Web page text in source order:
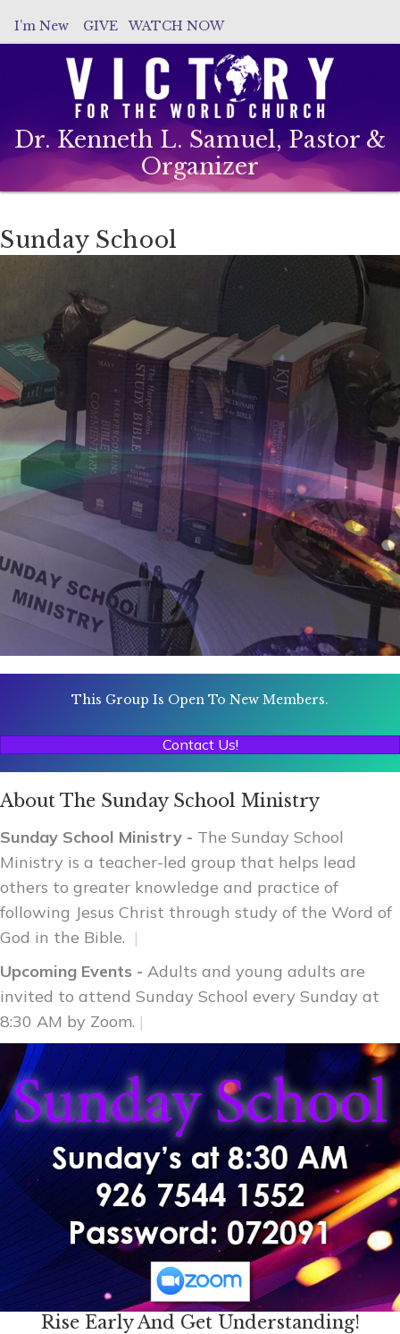
I’m New GIVEWATCH NOW
Dr. Kenneth L. Samuel, Pastor &
Organizer
Sunday School
This Group Is Open To New Members.
Contact Us!
About The Sunday School Ministry
Sunday School Ministry - The Sunday School
Ministry is a teacher-led group that helps lead
others to greater knowledge and practice of
following Jesus Christ through study of the Word of
God in the Bible. |
Upcoming Events - Adults and young adults are
invited to attend Sunday School every Sunday at
8:30 AM by Zoom. |
Rise Early And Get Understanding!